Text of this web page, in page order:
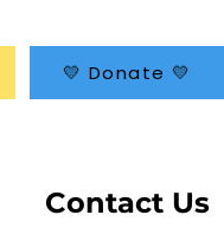
💛 Donate 💛
Contact Us